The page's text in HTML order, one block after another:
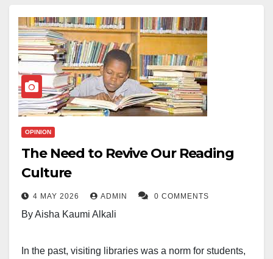
OPINION
The Need to Revive Our Reading
Culture
4 MAY 2026 ADMIN 0 COMMENTS
By Aisha Kaumi Alkali
In the past, visiting libraries was a norm for students,